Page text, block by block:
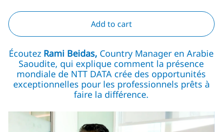
Add to cart
Écoutez Rami Beidas, Country Manager en Arabie
Saoudite, qui explique comment la présence
mondiale de NTT DATA crée des opportunités
exceptionnelles pour les professionnels prêts à
faire la différence.